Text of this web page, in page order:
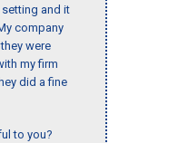
and it
company
were
my firm
did a fine
to you?